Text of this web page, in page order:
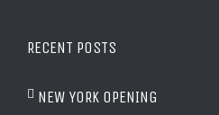
RECENT POSTS
NEW YORK OPENING